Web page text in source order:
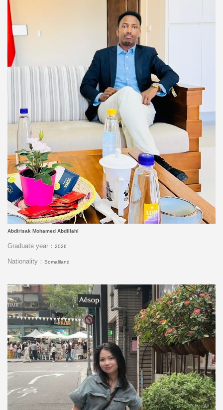
Abdirisak Mohamed Abdillahi
Graduate year： 2026
Nationality： Somaliland